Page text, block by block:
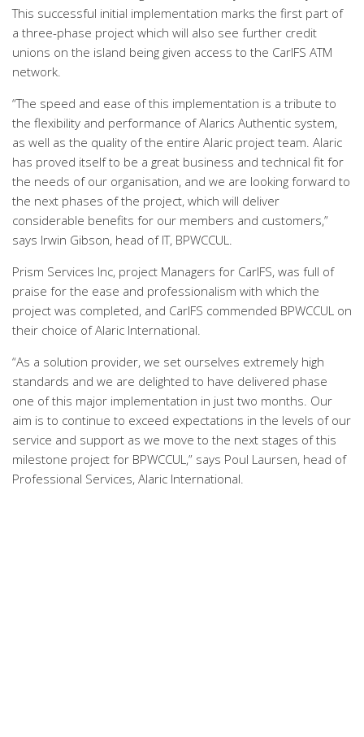
This successful initial implementation marks the first part of
a three-phase project which will also see further credit
unions on the island being given access to the CarIFS ATM
network.
“The speed and ease of this implementation is a tribute to
the flexibility and performance of Alarics Authentic system,
as well as the quality of the entire Alaric project team. Alaric
has proved itself to be a great business and technical fit for
the needs of our organisation, and we are looking forward to
the next phases of the project, which will deliver
considerable benefits for our members and customers,”
says Irwin Gibson, head of IT, BPWCCUL.
Prism Services Inc, project Managers for CarIFS, was full of
praise for the ease and professionalism with which the
project was completed, and CarIFS commended BPWCCUL on
their choice of Alaric International.
“As a solution provider, we set ourselves extremely high
standards and we are delighted to have delivered phase
one of this major implementation in just two months. Our
aim is to continue to exceed expectations in the levels of our
service and support as we move to the next stages of this
milestone project for BPWCCUL,” says Poul Laursen, head of
Professional Services, Alaric International.